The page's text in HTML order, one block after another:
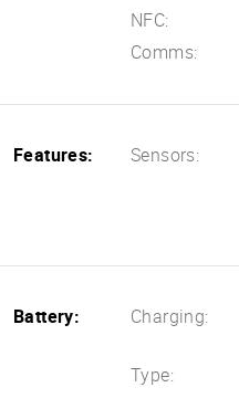
NFC:
Comms:
Features: Sensors:
Battery: Charging:
Type: